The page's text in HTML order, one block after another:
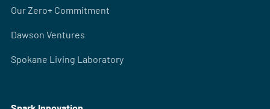
Our Zero+ Commitment
Dawson Ventures
Spokane Living Laboratory